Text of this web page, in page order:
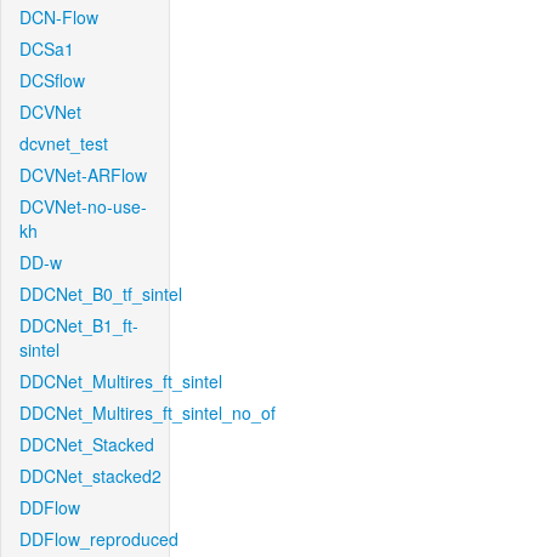
DCN-Flow
DCSa1
DCSflow
DCVNet
dcvnet_test
DCVNet-ARFlow
DCVNet-no-use-
kh
DD-w
DDCNet_B0_tf_sintel
DDCNet_B1_ft-
sintel
DDCNet_Multires_ft_sintel
DDCNet_Multires_ft_sintel_no_of
DDCNet_Stacked
DDCNet_stacked2
DDFlow
DDFlow_reproduced